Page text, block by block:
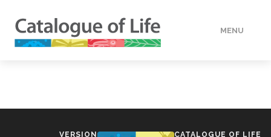
MENU
VERSION CATALOGUE OF LIFE